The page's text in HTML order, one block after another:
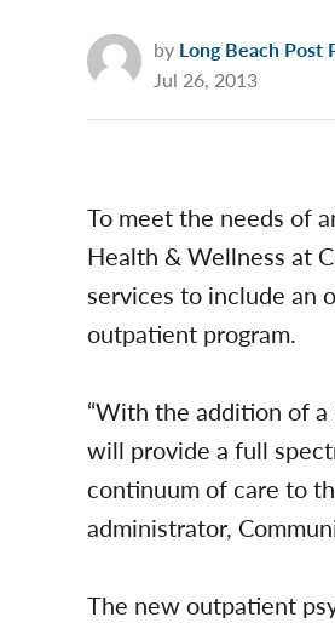
by Long Beach Post
Jul 26, 2013
To meet the needs of
Health & Wellness at
services to include an
outpatient program.
“With the addition of
will provide a full
continuum of care to
administrator,
The new outpatient